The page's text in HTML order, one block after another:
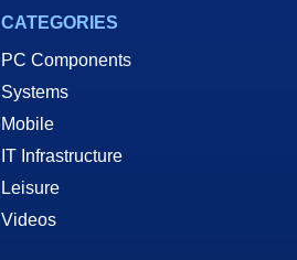
CATEGORIES
PC Components
Systems
Mobile
IT Infrastructure
Leisure
Videos